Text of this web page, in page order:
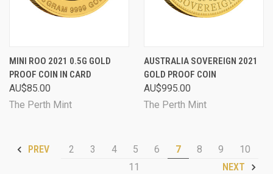
MINI ROO 2021 0.5G GOLD
PROOF COIN IN CARD
AU$85.00
The Perth Mint
AUSTRALIA SOVEREIGN 2021
GOLD PROOF COIN
AU$995.00
The Perth Mint
PREV 2 3 4 5 6 7 8 9
10
11
NEXT